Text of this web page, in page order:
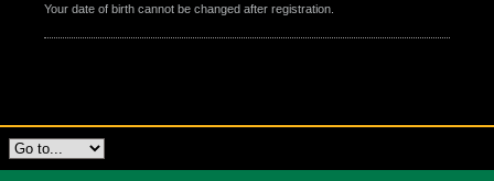
Your date of birth cannot be changed after registration.